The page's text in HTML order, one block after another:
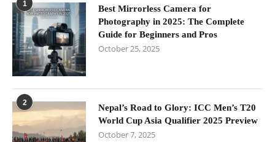
1
Best Mirrorless Camera for
Photography in 2025: The Complete
Guide for Beginners and Pros
October 25, 2025
2
Nepal’s Road to Glory: ICC Men’s T20
World Cup Asia Qualifier 2025 Preview
October 7, 2025